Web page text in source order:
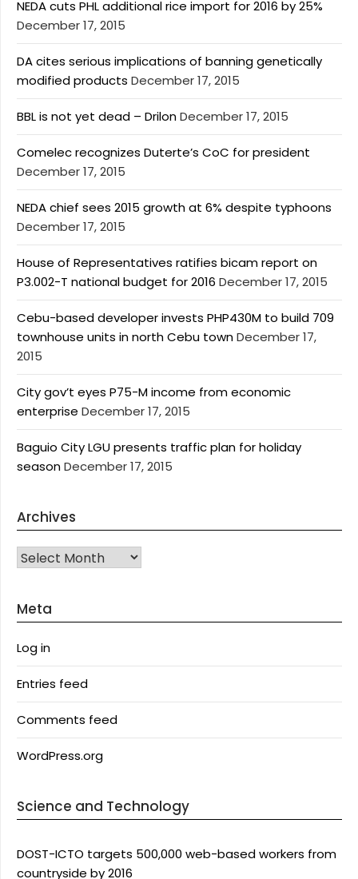
NEDA cuts PHL additional rice import for 2016 by 25%
December 17, 2015
DA cites serious implications of banning genetically
modified products December 17, 2015
BBL is not yet dead – DrilonDecember 17, 2015
Comelec recognizes Duterte’s CoC for president
December 17, 2015
NEDA chief sees 2015 growth at 6% despite typhoons
December 17, 2015
House of Representatives ratifies bicam report on
P3.002-T national budget for 2016 December 17, 2015
Cebu-based developer invests PHP430M to build 709
townhouse units in north Cebu townDecember 17,
2015
City gov’t eyes P75-M income from economic
enterprise December 17, 2015
Baguio City LGU presents traffic plan for holiday
seasonDecember 17, 2015
Archives
Archives
Meta
Log in
Entries feed
Comments feed
WordPress.org
Science and Technology
DOST-ICTO targets 500,000 web-based workers from
countryside by 2016